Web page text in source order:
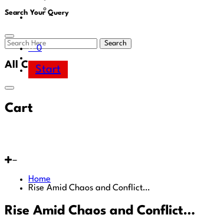
Area
0
Start
Search Your Query
Search
All Cart
Cart
Home
Rise Amid Chaos and Conflict…
Rise Amid Chaos and Conflict…